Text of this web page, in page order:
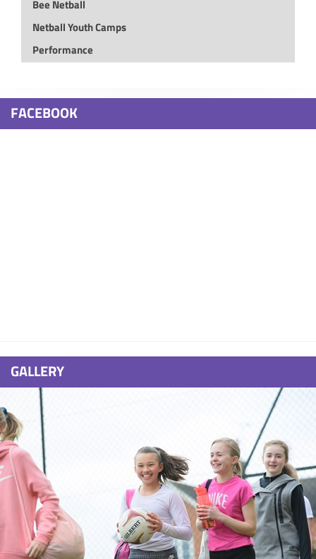
Bee Netball
Netball Youth Camps
Performance
FACEBOOK
GALLERY